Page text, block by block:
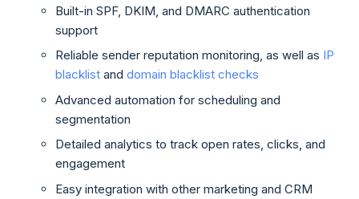
Built-in SPF, DKIM, and DMARC authentication
support
Reliable sender reputation monitoring, as well as IP
blacklist and domain blacklist checks
Advanced automation for scheduling and
segmentation
Detailed analytics to track open rates, clicks, and
engagement
Easy integration with other marketing and CRM